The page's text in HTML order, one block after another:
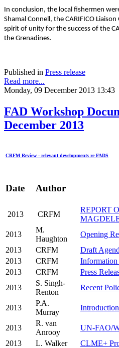
In conclusion, the local fishermen
Shamal Connell, the CARIFICO
spirit of unity for the success of the
the Grenadines.
Published in Press release
Read more...
Monday, 09 December 2013 13:43
FAD Workshop
December 2013
CRFM Review - relevant developments re FADS
Date Author
2013 CRFM
REPORT
2013
M.
Haughton
Opening
2013
CRFM
Draft
2013
CRFM
2013
CRFM
Press
2013
S. Singh-
Renton
Recent
2013
P.A.
Murray
2013
R. van
Anrooy
UN-FAO/
2013
L. Walker
CLME+